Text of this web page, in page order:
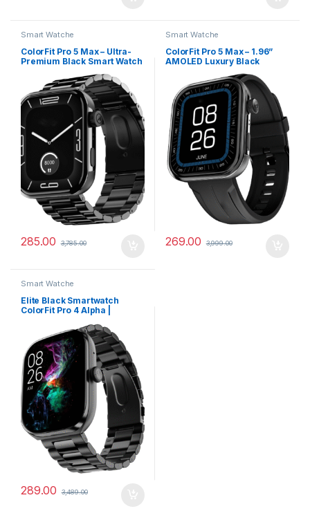
Smart Watche
ColorFit Pro 5 Max – Ultra-
Premium Black Smart Watch
Calling & VO2 Max Analysis
285.00 3,785.00
Smart Watche
ColorFit Pro 5 Max – 1.96”
AMOLED Luxury Black
Smartwatch with BT Calling
269.00 3,999.00
Smart Watche
Elite Black Smartwatch
ColorFit Pro 4 Alpha |
Gesture Control & Fast
Charge
289.00 3,489.00